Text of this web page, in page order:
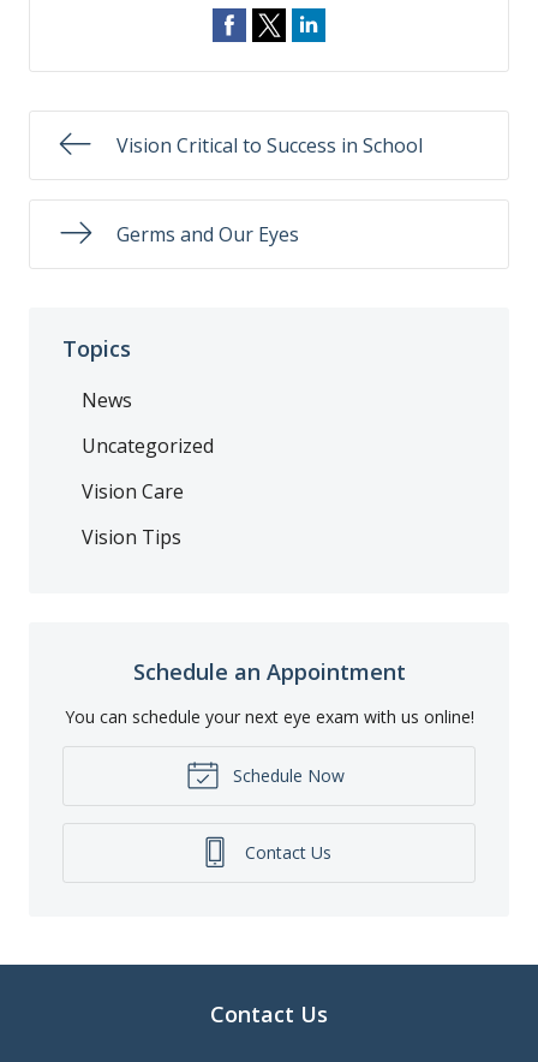
Vision Critical to Success in School
Germs and Our Eyes
Topics
News
Uncategorized
Vision Care
Vision Tips
Schedule an Appointment
You can schedule your next eye exam with us online!
Schedule Now
Contact Us
Contact Us